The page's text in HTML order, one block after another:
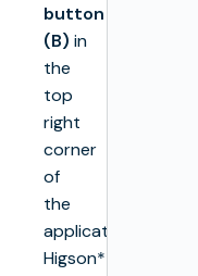
button
(B) in
the
top
right
corner
of
the
application
Higson**:**